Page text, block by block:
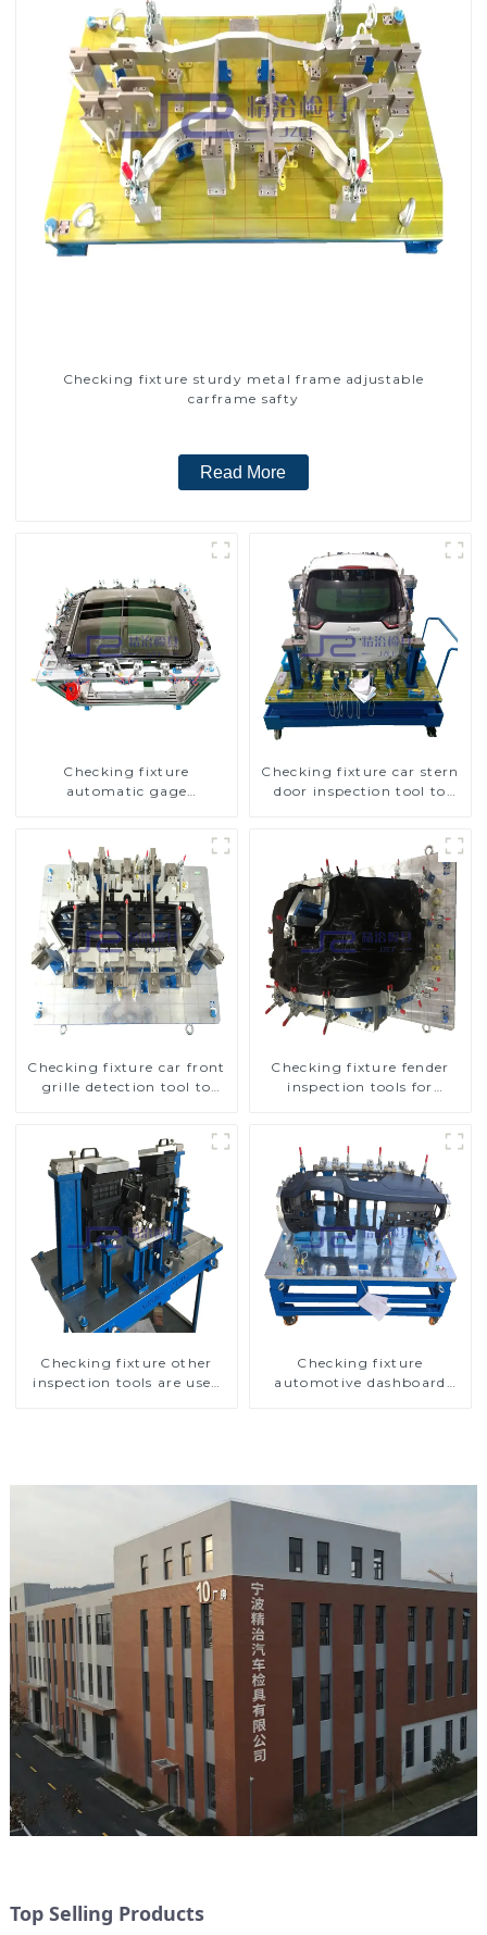
Checking fixture sturdy metal frame adjustable
carframe safty
Read More
Checking fixture
automatic gage
Checking fixture car stern
door inspection tool to
Checking fixture car front
grille detection tool to
Checking fixture fender
inspection tools for
Checking fixture other
inspection tools are used
Checking fixture
automotive dashboard
Top Selling Products